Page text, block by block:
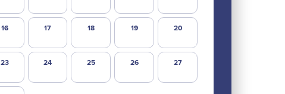
16 17 18 19 20
23 24 25 26 27